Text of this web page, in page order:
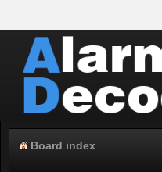
Board index